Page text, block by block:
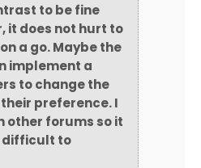
to be fine
it does not hurt to
a go. Maybe the
implement a
to change the
preference. I
other forums so it
difficult to